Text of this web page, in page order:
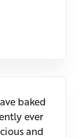
baked
ever
and